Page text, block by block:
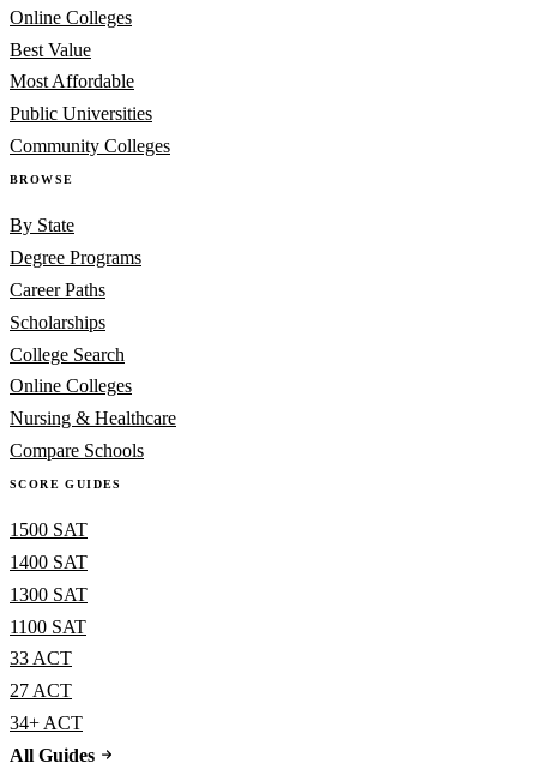
Online Colleges
Best Value
Most Affordable
Public Universities
Community Colleges
BROWSE
By State
Degree Programs
Career Paths
Scholarships
College Search
Online Colleges
Nursing & Healthcare
Compare Schools
SCORE GUIDES
1500 SAT
1400 SAT
1300 SAT
1100 SAT
33 ACT
27 ACT
34+ ACT
All Guides